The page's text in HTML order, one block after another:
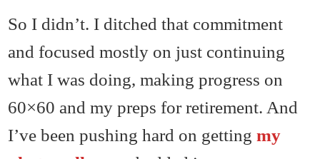
So I didn’t. I ditched that commitment
and focused mostly on just continuing
what I was doing, making progress on
60×60 and my preps for retirement. And
I’ve been pushing hard on gettingmy